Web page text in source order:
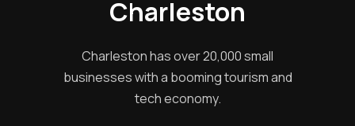
Charleston
Charleston has over 20,000 small
businesses with a booming tourism and
tech economy.